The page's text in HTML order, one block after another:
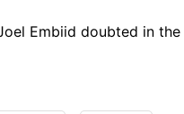
Embiid doubted in the